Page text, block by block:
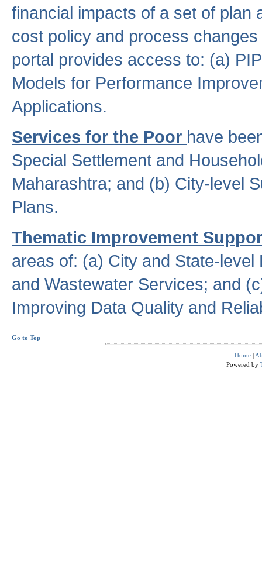
financial impacts of a set of plan
cost policy and process
portal provides access to: (a)
Models for Performance
Applications.
Services for the Poor have
Special Settlement and
Maharashtra; and (b) City-level
Plans.
Thematic Improvement
areas of: (a) City and State-
and Wastewater Services; and
Improving Data Quality and
Go to Top
Home |
Powered by